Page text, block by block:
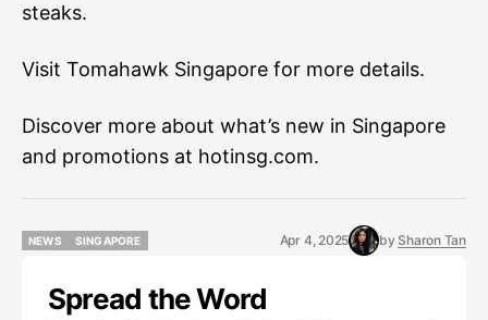
steaks.
Visit Tomahawk Singapore for more details.
Discover more about what’s new in Singapore
and promotions at hotinsg.com.
NEWS
SINGAPORE
Apr 4, 2025 by Sharon Tan
Spread the Word